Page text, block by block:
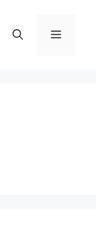
Menu